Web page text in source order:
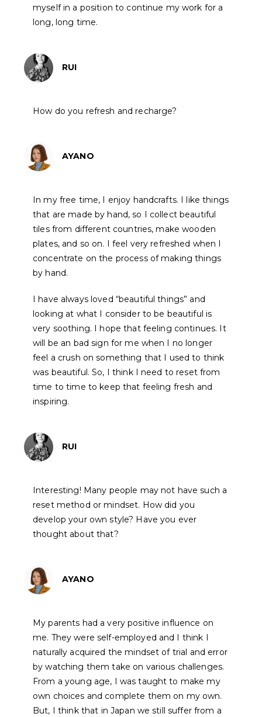
myself in a position to continue my work for a
long, long time.
RUI
How do you refresh and recharge?
AYANO
In my free time, I enjoy handcrafts. I like things
that are made by hand, so I collect beautiful
tiles from different countries, make wooden
plates, and so on. I feel very refreshed when I
concentrate on the process of making things
by hand.
I have always loved “beautiful things” and
looking at what I consider to be beautiful is
very soothing. I hope that feeling continues. It
will be an bad sign for me when I no longer
feel a crush on something that I used to think
was beautiful. So, I think I need to reset from
time to time to keep that feeling fresh and
inspiring.
RUI
Interesting! Many people may not have such a
reset method or mindset. How did you
develop your own style? Have you ever
thought about that?
AYANO
My parents had a very positive influence on
me. They were self-employed and I think I
naturally acquired the mindset of trial and error
by watching them take on various challenges.
From a young age, I was taught to make my
own choices and complete them on my own.
But, I think that in Japan we still suffer from a